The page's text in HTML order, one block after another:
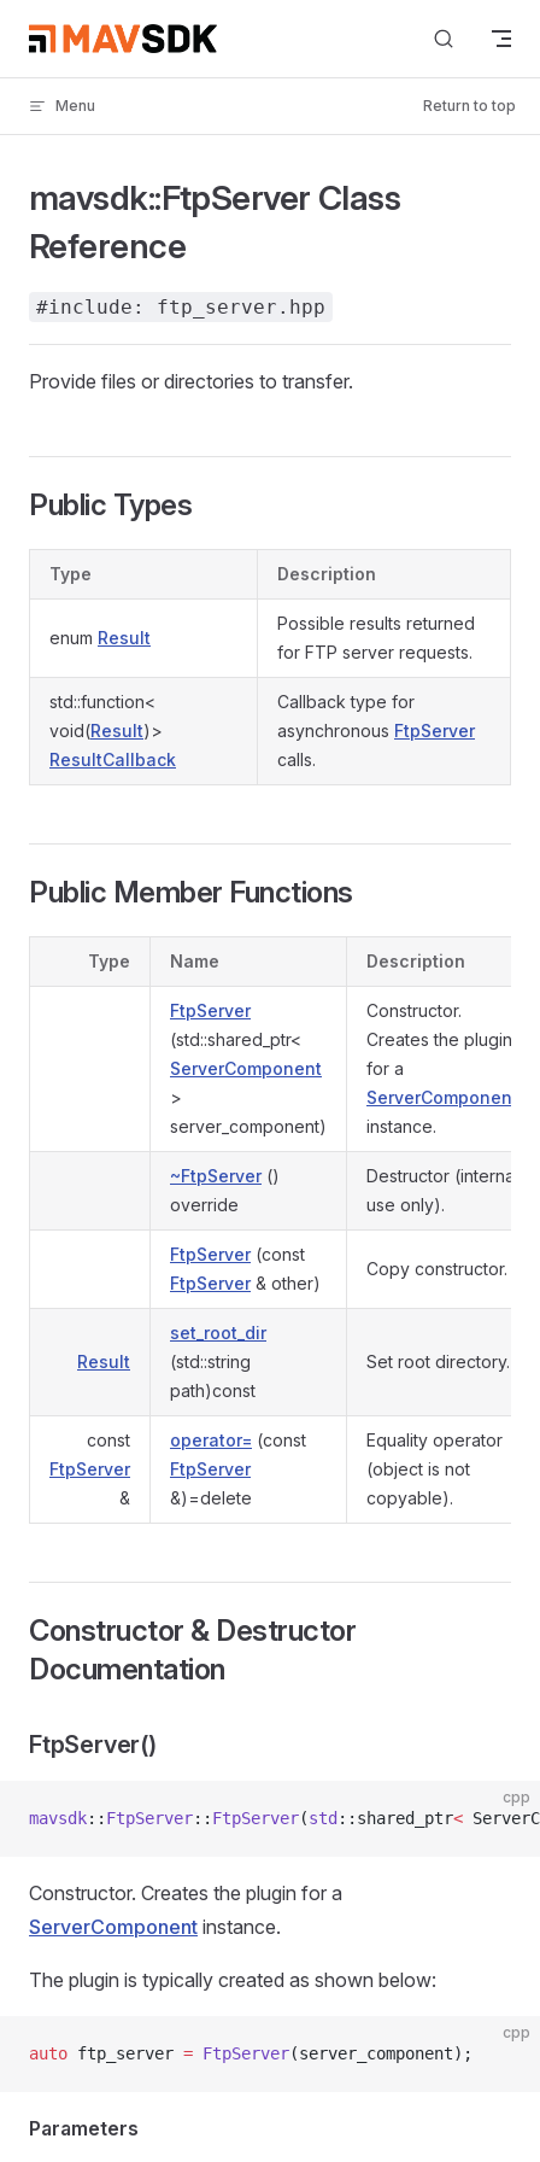
Skip to content
Menu Return to top
mavsdk::FtpServer Class
Reference
#include: ftp_server.hpp
Provide files or directories to transfer.
Public Types
Type Description
enum Result
Possible results returned
for FTP server requests.
std::function<
void(Result)>
ResultCallback
Callback type for
asynchronous FtpServer
calls.
Public Member Functions
Type Name Description
FtpServer
(std::shared_ptr<
ServerComponent
>
server_component)
Constructor.
Creates the plugin
for a
ServerComponent
instance.
~FtpServer()
override
Destructor (internal
use only).
FtpServer(const
FtpServer& other)
Copy constructor.
Result
set_root_dir
(std::string
path)const
Set root directory.
const
FtpServer
&
operator= (const
FtpServer
&)=delete
Equality operator
(object is not
copyable).
Constructor & Destructor
Documentation
FtpServer()
cpp
mavsdk:: FtpServer:: FtpServer(std ::shared_ptr<
Constructor. Creates the plugin for a
ServerComponent instance.
The plugin is typically created as shown below:
cpp
auto ftp_server = FtpServer(server_component);
Parameters